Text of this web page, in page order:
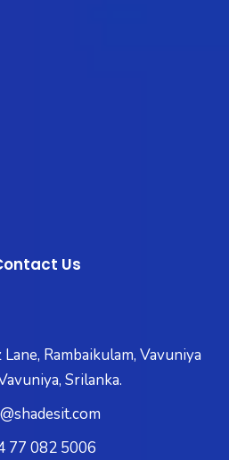
Us
Rambaikulam, Vavuniya
Srilanka.
77 082 5006